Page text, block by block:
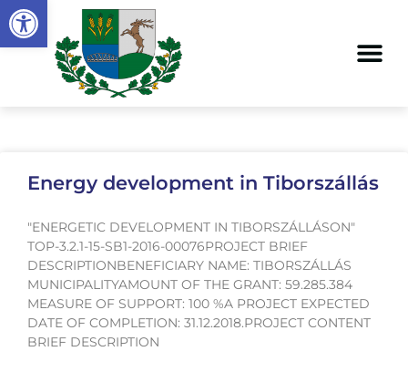
Open toolbar
Energy development in Tiborszállás
"ENERGETIC DEVELOPMENT IN TIBORSZÁLLÁSON"
TOP-3.2.1-15-SB1-2016-00076PROJECT BRIEF
DESCRIPTIONBENEFICIARY NAME: TIBORSZÁLLÁS
MUNICIPALITYAMOUNT OF THE GRANT: 59.285.384
MEASURE OF SUPPORT: 100 %A PROJECT EXPECTED
DATE OF COMPLETION: 31.12.2018.PROJECT CONTENT
BRIEF DESCRIPTION